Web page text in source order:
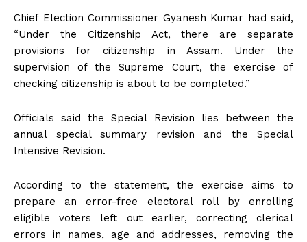
Chief Election Commissioner Gyanesh Kumar had said,
“Under the Citizenship Act, there are separate
provisions for citizenship in Assam. Under the
supervision of the Supreme Court, the exercise of
checking citizenship is about to be completed.”
Officials said the Special Revision lies between the
annual special summary revision and the Special
Intensive Revision.
According to the statement, the exercise aims to
prepare an error-free electoral roll by enrolling
eligible voters left out earlier, correcting clerical
errors in names, age and addresses, removing the